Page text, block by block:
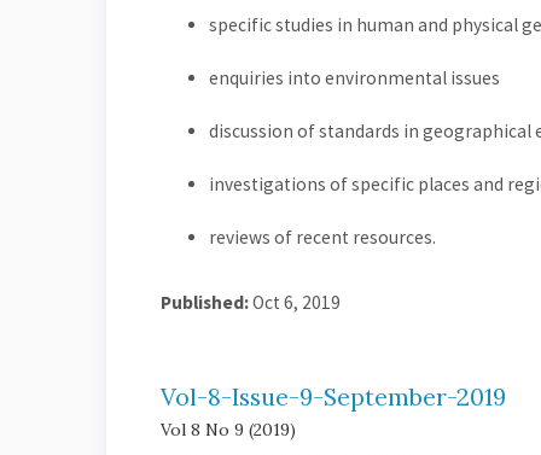
specific studies in human and physical
enquiries into environmental issues
discussion of standards in geographical
investigations of specific places and
reviews of recent resources.
Published:Oct 6, 2019
Vol-8-Issue-9-September-2019
Vol 8 No 9 (2019)